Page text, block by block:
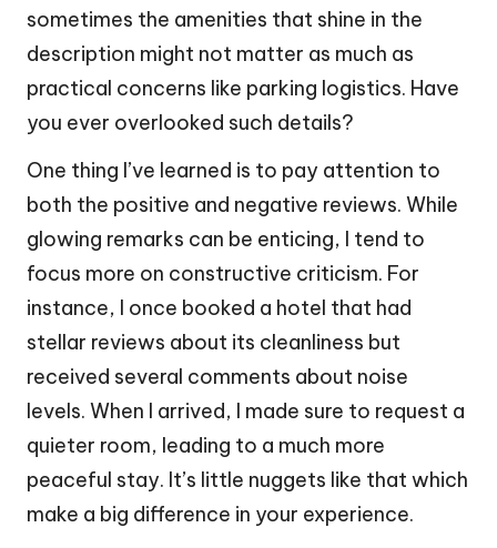
sometimes the amenities that shine in the
description might not matter as much as
practical concerns like parking logistics. Have
you ever overlooked such details?
One thing I’ve learned is to pay attention to
both the positive and negative reviews. While
glowing remarks can be enticing, I tend to
focus more on constructive criticism. For
instance, I once booked a hotel that had
stellar reviews about its cleanliness but
received several comments about noise
levels. When I arrived, I made sure to request a
quieter room, leading to a much more
peaceful stay. It’s little nuggets like that which
make a big difference in your experience.